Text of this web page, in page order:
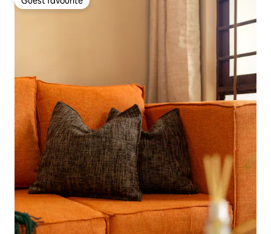
Guest favourite